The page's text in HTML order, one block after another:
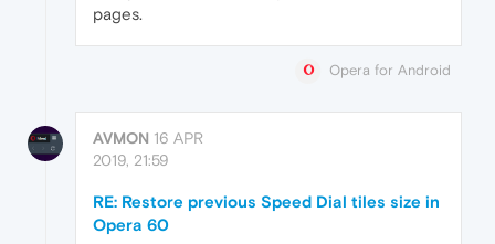
pages.
Opera for Android
AVMON 16 APR
2019, 21:59
RE: Restore previous Speed Dial tiles size in
Opera 60